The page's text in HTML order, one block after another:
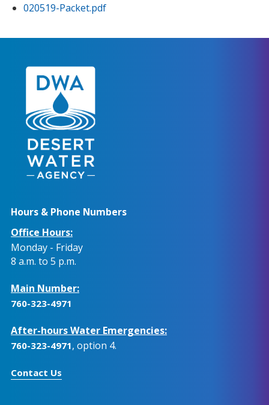
020519-Packet.pdf
Hours & Phone Numbers
Office Hours:
Monday - Friday
8 a.m. to 5 p.m.
Main Number:
760-323-4971
After-hours Water Emergencies:
760-323-4971, option 4.
Contact Us